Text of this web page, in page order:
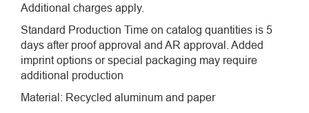
Additional charges apply.
Standard Production Time on catalog quantities is 5
days after proof approval and AR approval. Added
imprint options or special packaging may require
additional production
Material: Recycled aluminum and paper